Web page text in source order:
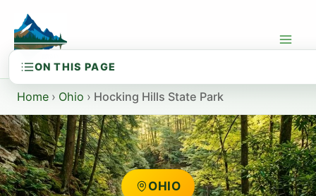
content
Home › Ohio › Hocking Hills State Park
OHIO